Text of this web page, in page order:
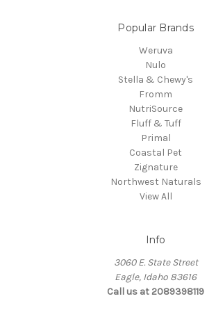
Popular Brands
Weruva
Nulo
Stella & Chewy's
Fromm
NutriSource
Fluff & Tuff
Primal
Coastal Pet
Zignature
Northwest Naturals
View All
Info
3060 E. State Street
Eagle, Idaho 83616
Call us at 2089398119